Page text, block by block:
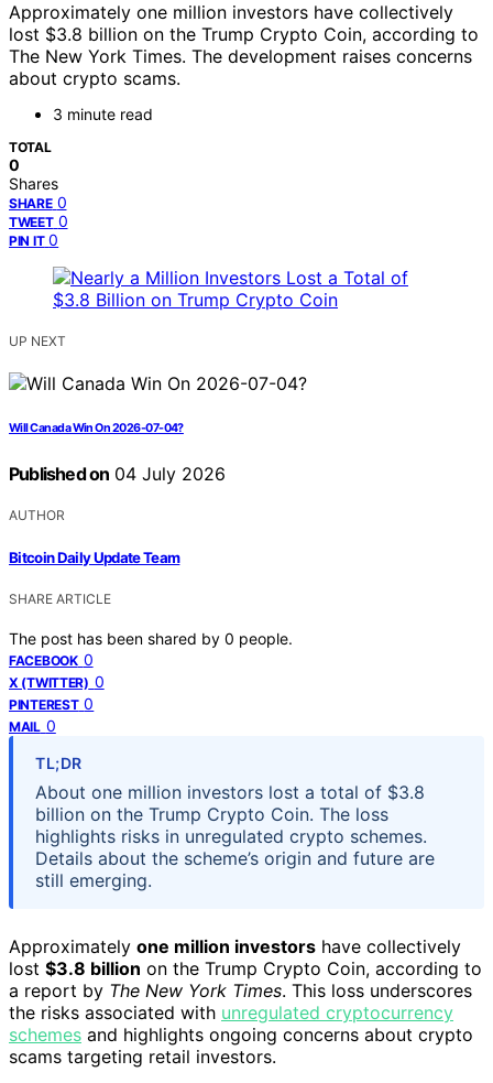
Approximately one million investors have collectively
lost $3.8 billion on the Trump Crypto Coin, according to
The New York Times. The development raises concerns
about crypto scams.
3 minute read
TOTAL
0
Shares
SHARE 0
TWEET 0
PIN IT 0
UP NEXT
Will Canada Win On 2026-07-04?
Published on 04 July 2026
AUTHOR
Bitcoin Daily Update Team
SHARE ARTICLE
The post has been shared by 0 people.
FACEBOOK 0
X (TWITTER) 0
PINTEREST 0
MAIL 0
TL;DR
About one million investors lost a total of $3.8
billion on the Trump Crypto Coin. The loss
highlights risks in unregulated crypto schemes.
Details about the scheme’s origin and future are
still emerging.
Approximately one million investors have collectively
lost $3.8 billion on the Trump Crypto Coin, according to
a report by The New York Times. This loss underscores
the risks associated with unregulated cryptocurrency
schemes and highlights ongoing concerns about crypto
scams targeting retail investors.